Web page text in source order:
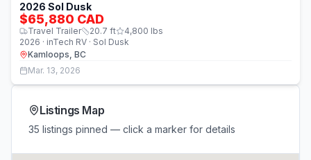
2026 Sol Dusk
$65,880 CAD
Travel Trailer 20.7 ft 4,800 lbs
2026 · inTech RV · Sol Dusk
Kamloops, BC
Mar. 13, 2026
Listings Map
35 listings pinned — click a marker for details